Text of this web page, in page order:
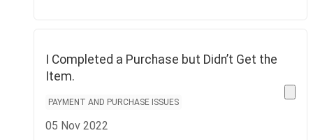
I Completed a Purchase but Didn’t Get the
Item.
PAYMENT AND PURCHASE ISSUES
05 Nov 2022